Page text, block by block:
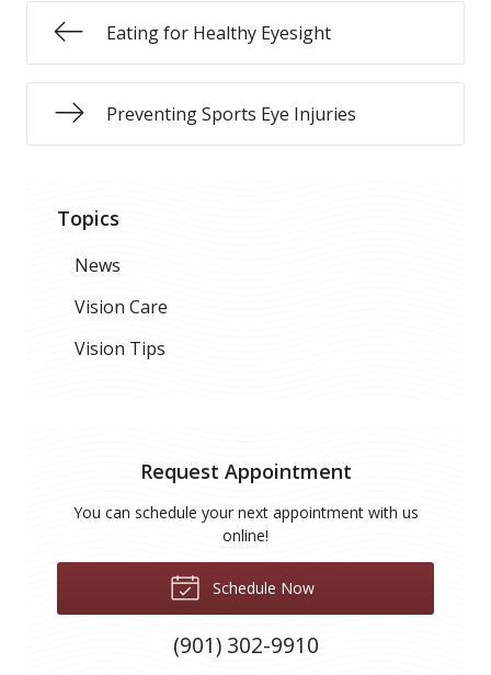
Eating for Healthy Eyesight
Preventing Sports Eye Injuries
Topics
News
Vision Care
Vision Tips
Request Appointment
You can schedule your next appointment with us
online!
Schedule Now
(901) 302-9910